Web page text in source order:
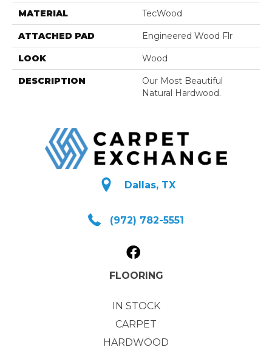
MATERIAL TecWood
ATTACHED PAD Engineered Wood Flr
LOOK Wood
DESCRIPTION
Our Most Beautiful
Natural Hardwood.
Dallas, TX
(972) 782-5551
FLOORING
IN STOCK
CARPET
HARDWOOD